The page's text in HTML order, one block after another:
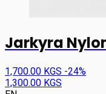
Jarkyra
1,700.00 KGS -24%
1,300.00 KGS